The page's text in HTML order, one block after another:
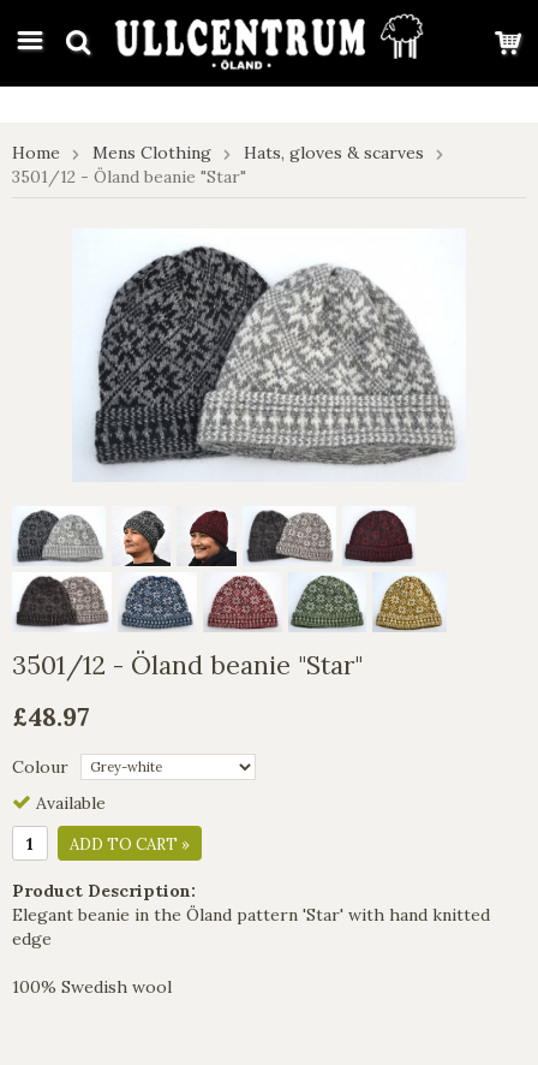
google-site-verification: google7e4b1026db5d9f32.html
Home Mens Clothing
Hats, gloves & scarves
3501/12 - Öland beanie "Star"
3501/12 - Öland beanie "Star"
£48.97
Colour
Available
ADD TO CART »
Product Description:
Elegant beanie in the Öland pattern 'Star' with hand knitted
edge
100% Swedish wool